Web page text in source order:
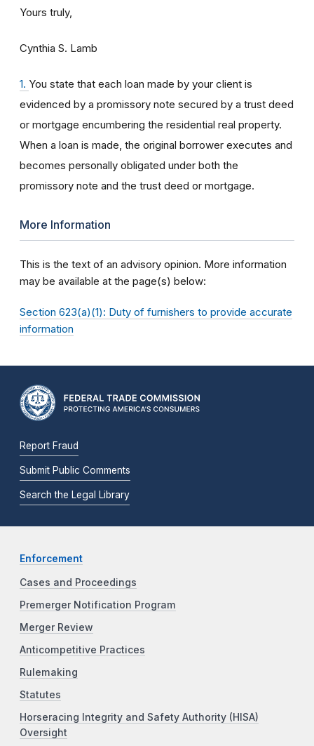
Yours truly,
Cynthia S. Lamb
1. You state that each loan made by your client is
evidenced by a promissory note secured by a trust deed
or mortgage encumbering the residential real property.
When a loan is made, the original borrower executes and
becomes personally obligated under both the
promissory note and the trust deed or mortgage.
More Information
This is the text of an advisory opinion. More information
may be available at the page(s) below:
Section 623(a)(1): Duty of furnishers to provide accurate
information
Report Fraud
Submit Public Comments
Search the Legal Library
Enforcement
Cases and Proceedings
Premerger Notification Program
Merger Review
Anticompetitive Practices
Rulemaking
Statutes
Horseracing Integrity and Safety Authority (HISA)
Oversight